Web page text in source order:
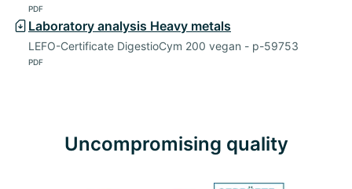
PDF
Laboratory analysis Heavy metals
LEFO-Certificate DigestioCym 200 vegan - p-59753
PDF
Uncompromising quality